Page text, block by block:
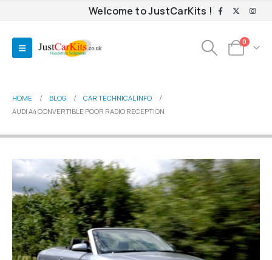
Welcome to JustCarKits !
0
HOME BLOG
CAR TECHNICAL INFO
AUDI A4 CONVERTIBLE POOR RADIO RECEPTION